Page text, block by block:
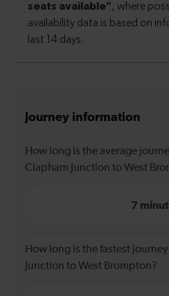
Journey information
How long is the average
Clapham Junction to West
7
How long is the fastest
Junction to West Brompton?